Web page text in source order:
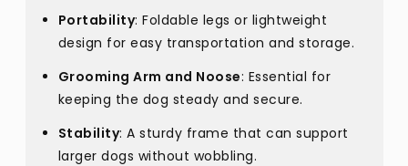
Portability: Foldable legs or lightweight
design for easy transportation and storage.
Grooming Arm and Noose: Essential for
keeping the dog steady and secure.
Stability: A sturdy frame that can support
larger dogs without wobbling.